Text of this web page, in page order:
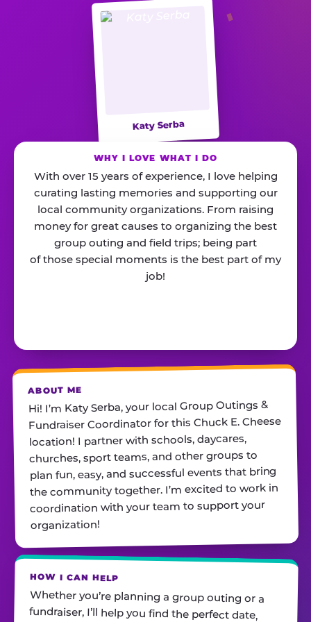
Katy Serba
WHY I LOVE WHAT I DO
With over 15 years of experience, I love helping
curating lasting memories and supporting our
local community organizations. From raising
money for great causes to organizing the best
group outing and field trips; being part
of those special moments is the best part of my
job!
ABOUT ME
Hi! I’m Katy Serba, your local Group Outings &
Fundraiser Coordinator for this Chuck E. Cheese
location! I partner with schools, daycares,
churches, sport teams, and other groups to
plan fun, easy, and successful events that bring
the community together. I’m excited to work in
coordination with your team to support your
organization!
HOW I CAN HELP
Whether you’re planning a group outing or a
fundraiser, I’ll help you find the perfect date,
customize your package, and make sure
everything runs smoothly—so all you have to do
is show up and have fun! I’m always just a call